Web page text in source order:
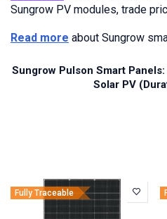
Sungrow PV modules, trade
Read more about Sungrow
Sungrow Pulson Smart
Solar PV
Fully Traceable